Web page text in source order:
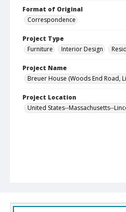
Format of Original
Correspondence
Project Type
Furniture
Interior Design
Project Name
Breuer House (Woods End Road,
Project Location
United States--Massachusetts--